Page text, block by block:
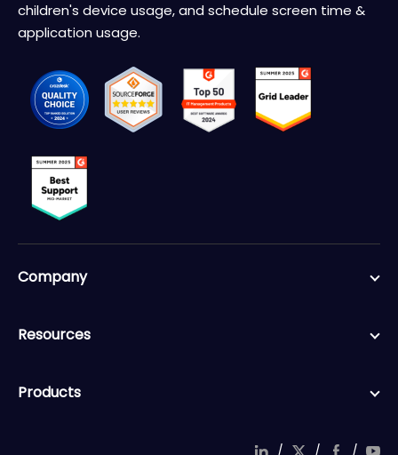
children's device usage, and schedule screen time &
application usage.
Company
Resources
Products